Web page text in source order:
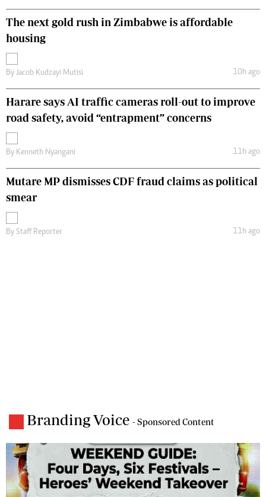
The next gold rush in Zimbabwe is affordable
housing
By Jacob Kudzayi Mutisi 10h ago
Harare says AI traffic cameras roll-out to improve
road safety, avoid “entrapment” concerns
By Kenneth Nyangani 11h ago
Mutare MP dismisses CDF fraud claims as political
smear
By Staff Reporter 11h ago
Branding Voice - Sponsored Content